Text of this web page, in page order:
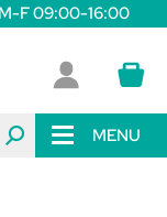
M-F 09:00-16:00
MENU